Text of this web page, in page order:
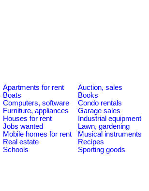
Apartments for rent Auction, sales
Boats Books
Computers, software Condo rentals
Furniture, appliances Garage sales
Houses for rent Industrial equipment
Jobs wanted Lawn, gardening
Mobile homes for rent Musical instruments
Real estate Recipes
Schools Sporting goods